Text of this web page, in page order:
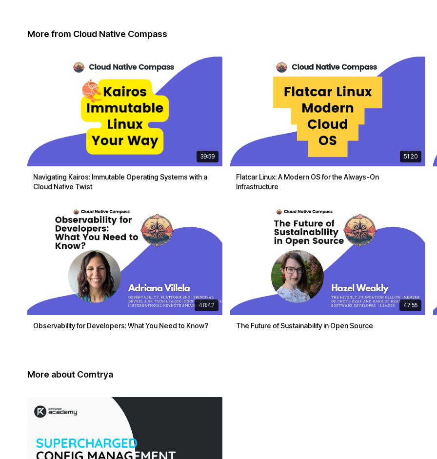
More from Cloud Native Compass
39:59
Navigating Kairos: Immutable Operating Systems with a
Cloud Native Twist
51:20
Flatcar Linux: A Modern OS for the Always-On
Infrastructure
48:42
Observability for Developers: What You Need to Know?
47:55
The Future of Sustainability in Open Source
More about Comtrya